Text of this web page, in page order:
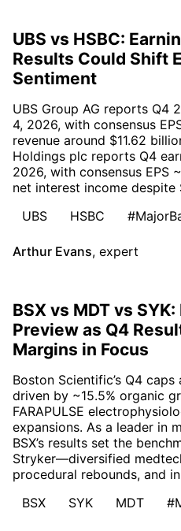
UBS vs HSBC:
Results Could Shift
Sentiment
UBS Group AG reports Q4
4, 2026, with consensus
revenue around $11.62
Holdings plc reports Q4
2026, with consensus EPS
net interest income despite
UBS
HSBC
Arthur Evans, expert
BSX vs MDT vs
Preview as Q4
Margins in Focus
Boston Scientific’s Q4
driven by ~15.5% organic
FARAPULSE
expansions. As a leader in
BSX’s results set the
Stryker—diversified
procedural rebounds, and
BSX
SYK MDT